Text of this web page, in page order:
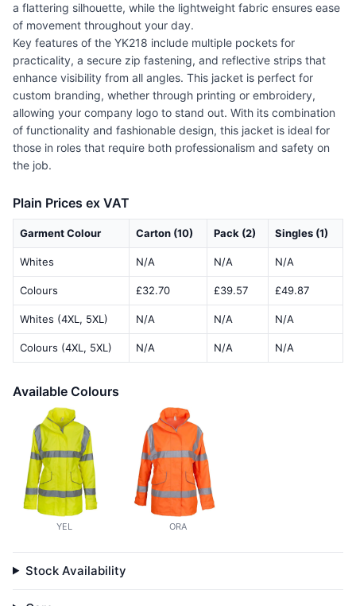
a flattering silhouette, while the lightweight fabric ensures ease
of movement throughout your day.
Key features of the YK218 include multiple pockets for
practicality, a secure zip fastening, and reflective strips that
enhance visibility from all angles. This jacket is perfect for
custom branding, whether through printing or embroidery,
allowing your company logo to stand out. With its combination
of functionality and fashionable design, this jacket is ideal for
those in roles that require both professionalism and safety on
the job.
Plain Prices ex VAT
Garment Colour Carton (10) Pack (2) Singles (1)
Whites N/A N/A N/A
Colours £32.70 £39.57 £49.87
Whites (4XL, 5XL) N/A N/A N/A
Colours (4XL, 5XL) N/A N/A N/A
Available Colours
YEL ORA
Stock Availability